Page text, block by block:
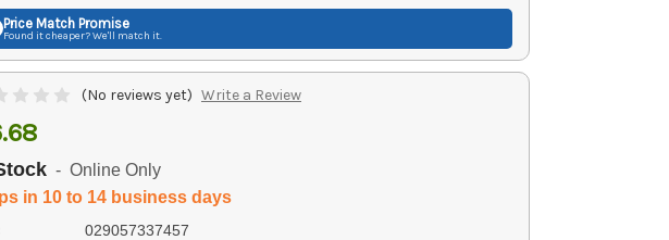
Price Match Promise
Found it cheaper? We'll match it.
(No reviews yet) Write a Review
- Online Only
in 10 to 14 business days
029057337457